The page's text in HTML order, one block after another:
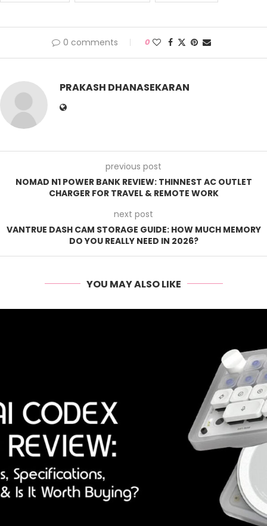
0 comments 0
PRAKASH DHANASEKARAN
previous post
NOMAD N1 POWER BANK REVIEW: THINNEST AC OUTLET
CHARGER FOR TRAVEL & REMOTE WORK
next post
VANTRUE DASH CAM STORAGE GUIDE: HOW MUCH MEMORY
DO YOU REALLY NEED IN 2026?
YOU MAY ALSO LIKE